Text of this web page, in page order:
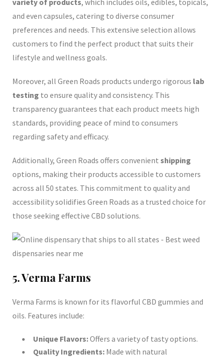
and even capsules, catering to diverse consumer
preferences and needs. This extensive selection allows
customers to find the perfect product that suits their
lifestyle and wellness goals.
Moreover, all Green Roads products undergo rigorous lab
testing to ensure quality and consistency. This
transparency guarantees that each product meets high
standards, providing peace of mind to consumers
regarding safety and efficacy.
Additionally, Green Roads offers convenient shipping
options, making their products accessible to customers
across all 50 states. This commitment to quality and
accessibility solidifies Green Roads as a trusted choice for
those seeking effective CBD solutions.
5. Verma Farms
Verma Farms is known for its flavorful CBD gummies and
oils. Features include:
Unique Flavors:Offers a variety of tasty options.
Quality Ingredients: Made with natural